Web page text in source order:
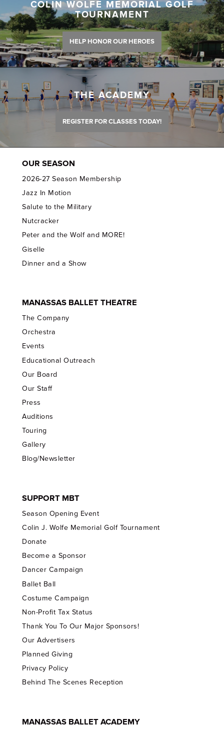
COLIN WOLFE MEMORIAL GOLF
TOURNAMENT
HELP HONOR OUR HEROES
THE ACADEMY
REGISTER FOR CLASSES TODAY!
OUR SEASON
2026-27 Season Membership
Jazz In Motion
Salute to the Military
Nutcracker
Peter and the Wolf and MORE!
Giselle
Dinner and a Show
MANASSAS BALLET THEATRE
The Company
Orchestra
Events
Educational Outreach
Our Board
Our Staff
Press
Auditions
Touring
Gallery
Blog/Newsletter
SUPPORT MBT
Season Opening Event
Colin J. Wolfe Memorial Golf Tournament
Donate
Become a Sponsor
Dancer Campaign
Ballet Ball
Costume Campaign
Non-Profit Tax Status
Thank You To Our Major Sponsors!
Our Advertisers
Planned Giving
Privacy Policy
Behind The Scenes Reception
MANASSAS BALLET ACADEMY